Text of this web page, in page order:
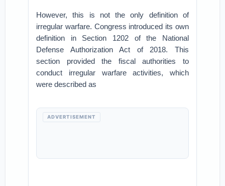
However, this is not the only definition of
irregular warfare. Congress introduced its own
definition in Section 1202 of the National
Defense Authorization Act of 2018. This
section provided the fiscal authorities to
conduct irregular warfare activities, which
were described as
ADVERTISEMENT